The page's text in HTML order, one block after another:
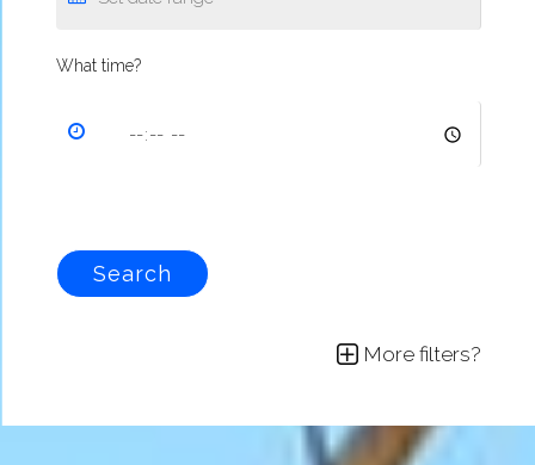
What time?
Search
More filters?